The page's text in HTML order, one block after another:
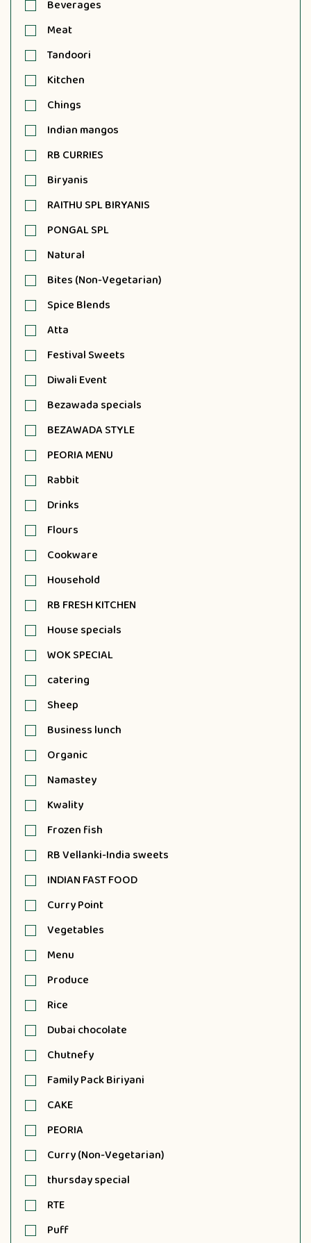
Beverages
Meat
Tandoori
Kitchen
Chings
Indian mangos
RB CURRIES
Biryanis
RAITHU SPL BIRYANIS
PONGAL SPL
Natural
Bites (Non-Vegetarian)
Spice Blends
Atta
Festival Sweets
Diwali Event
Bezawada specials
BEZAWADA STYLE
PEORIA MENU
Rabbit
Drinks
Flours
Cookware
Household
RB FRESH KITCHEN
House specials
WOK SPECIAL
catering
Sheep
Business lunch
Organic
Namastey
Kwality
Frozen fish
RB Vellanki-India sweets
INDIAN FAST FOOD
Curry Point
Vegetables
Menu
Produce
Rice
Dubai chocolate
Chutnefy
Family Pack Biriyani
CAKE
PEORIA
Curry (Non-Vegetarian)
thursday special
RTE
Puff